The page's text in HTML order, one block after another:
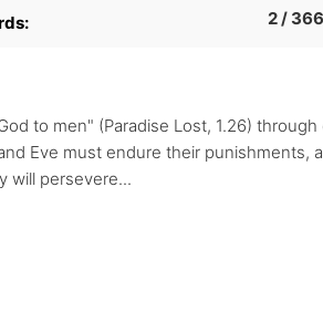
2 / 366
to men" (Paradise Lost, 1.26)
Eve must endure their
will persevere...